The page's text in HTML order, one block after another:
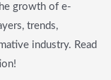
growth of e-
trends,
industry. Read